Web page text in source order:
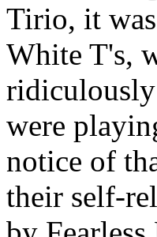
Tirio, it
White T's,
ridiculously
were
notice of
their self-